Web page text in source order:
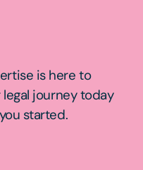
is here to
legal journey today
started.